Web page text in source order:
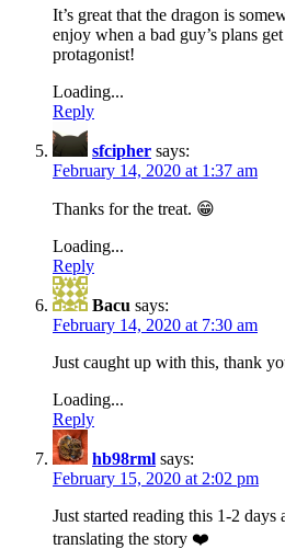
It’s great that the dragon is
enjoy when a bad guy’s plans
protagonist!
Loading...
Reply
sfcipher says:
February 14, 2020 at 1:37 am
Thanks for the treat. 😁
Loading...
Reply
Bacu says:
February 14, 2020 at 7:30 am
Just caught up with this, thank
Loading...
Reply
hb98rml says:
February 15, 2020 at 2:02 pm
Just started reading this 1-2
translating the story ❤️